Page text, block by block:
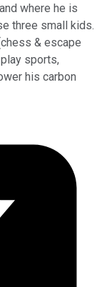
where he is
three small kids.
& escape
sports,
his carbon